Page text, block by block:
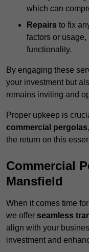
which can
Repairs to fix
factors or
functionality.
By engaging these
your investment but
remains inviting and
Proper upkeep is
commercial pergolas
the return on this
Commercial
Mansfield
When it comes time
we offer seamless
align with your
investment and